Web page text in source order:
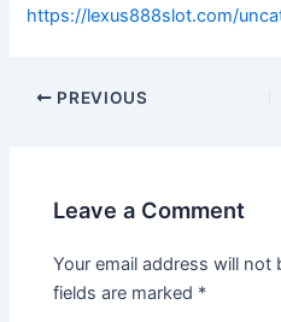
https://lexus888slot.com/
PREVIOUS
Leave a Comment
Your email address will not
fields are marked *